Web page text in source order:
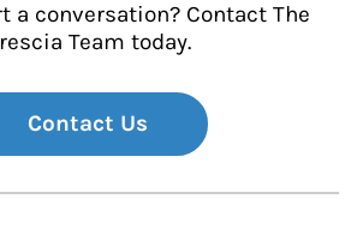
a conversation? Contact The
Team today.
Contact Us